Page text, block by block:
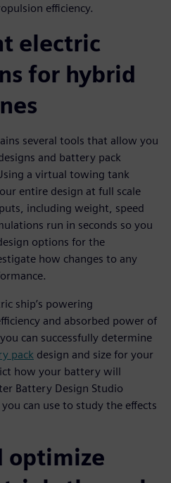
efficiency.
electric
for hybrid
several tools that allow you
and battery pack
a virtual towing tank
entire design at full scale
including weight, speed
run in seconds so you
options for the
how changes to any
ship’s powering
and absorbed power of
can successfully determine
pack design and size for your
how your battery will
Battery Design Studio
can use to study the effects
optimize